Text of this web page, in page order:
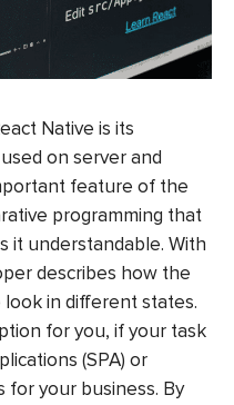
Native is its
on server and
feature of the
programming that
it understandable. With
describes how the
in different states.
for you, if your task
(SPA) or
your business. By